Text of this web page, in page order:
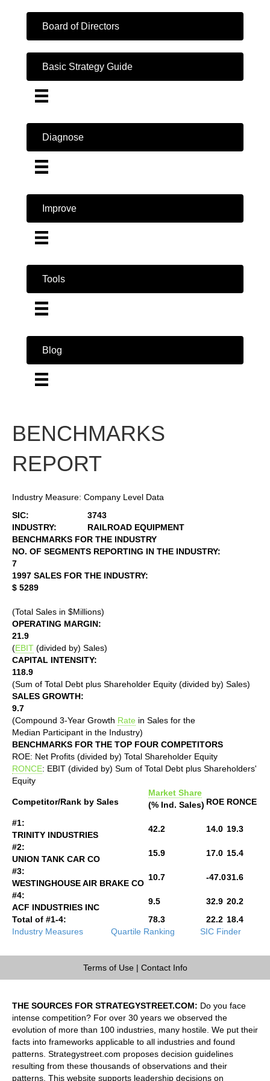
Board of Directors
Basic Strategy Guide
Diagnose
Improve
Tools
Blog
BENCHMARKS
REPORT
Industry Measure: Company Level Data
SIC:
3743
INDUSTRY:
RAILROAD EQUIPMENT
BENCHMARKS FOR THE INDUSTRY
NO. OF SEGMENTS REPORTING IN THE INDUSTRY:
7
1997 SALES FOR THE INDUSTRY:
$ 5289
(Total Sales in $Millions)
OPERATING MARGIN:
21.9
(EBIT (divided by) Sales)
CAPITAL INTENSITY:
118.9
(Sum of Total Debt plus Shareholder Equity (divided by) Sales)
SALES GROWTH:
9.7
(Compound 3-Year Growth Rate in Sales for the
Median Participant in the Industry)
BENCHMARKS FOR THE TOP FOUR COMPETITORS
ROE: Net Profits (divided by) Total Shareholder Equity
RONCE: EBIT (divided by) Sum of Total Debt plus Shareholders'
Equity
Competitor/Rank by Sales
Market Share
(% Ind. Sales) ROE RONCE
#1:
TRINITY INDUSTRIES
42.2 14.0 19.3
#2:
UNION TANK CAR CO
15.9 17.0 15.4
#3:
WESTINGHOUSE AIR BRAKE CO
10.7 -47.031.6
#4:
ACF INDUSTRIES INC
9.5 32.9 20.2
Total of #1-4:
78.3 22.2 18.4
Industry Measures
Quartile Ranking SIC Finder
Terms of Use| Contact Info
THE SOURCES FOR STRATEGYSTREET.COM: Do you face
intense competition? For over 30 years we observed the
evolution of more than 100 industries, many hostile. We put their
facts into frameworks applicable to all industries and found
patterns. Strategystreet.com proposes decision guidelines
resulting from these thousands of observations and their
patterns. This website supports leadership decisions on